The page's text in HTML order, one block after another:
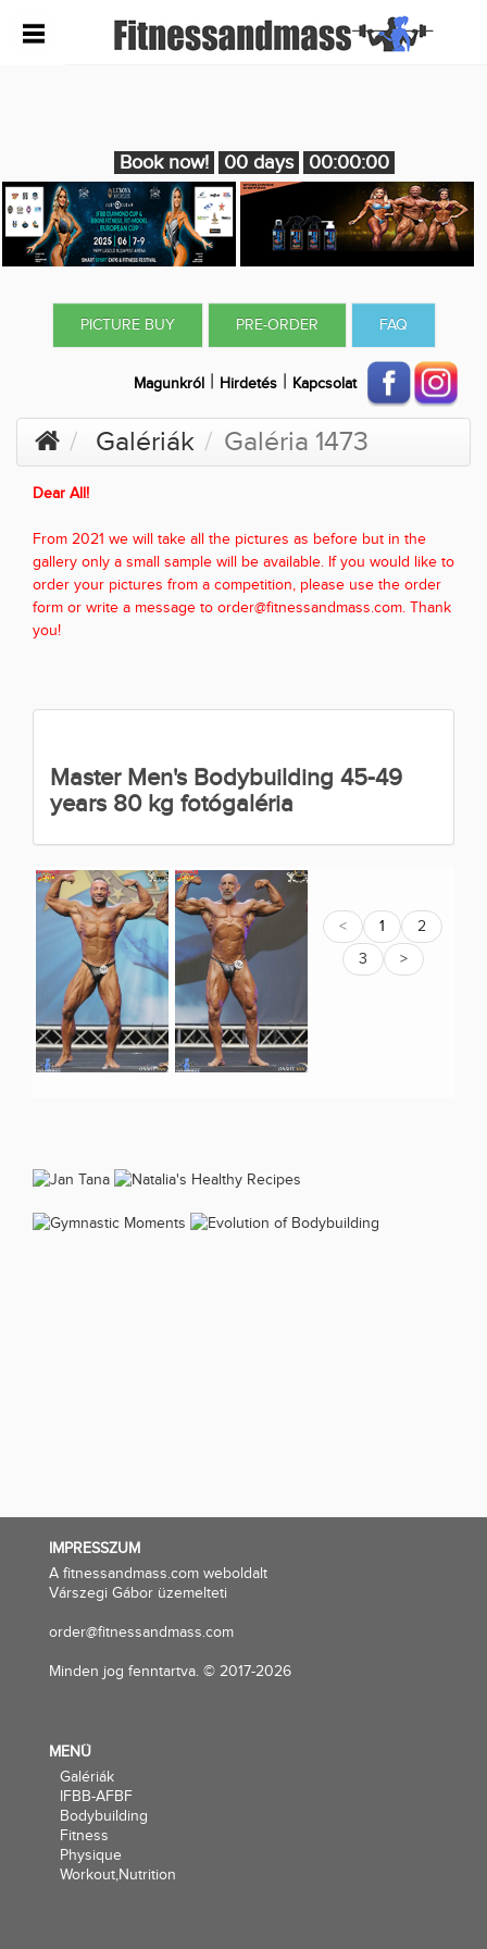
Book now! 00 days 00:00:00
PICTURE BUY PRE-ORDER FAQ
Magunkról | Hirdetés | Kapcsolat
Galériák Galéria 1473
Dear All!
From 2021 we will take all the pictures as before but in the
gallery only a small sample will be available. If you would like to
order your pictures from a competition, please use the order
form or write a message to order@fitnessandmass.com. Thank
you!
Master Men's Bodybuilding 45-49
years 80 kg fotógaléria
< 1
2
3
>
IMPRESSZUM
A fitnessandmass.com weboldalt
Várszegi Gábor üzemelteti
order@fitnessandmass.com
Minden jog fenntartva. © 2017-2026
MENÜ
Galériák
IFBB-AFBF
Bodybuilding
Fitness
Physique
Workout,Nutrition